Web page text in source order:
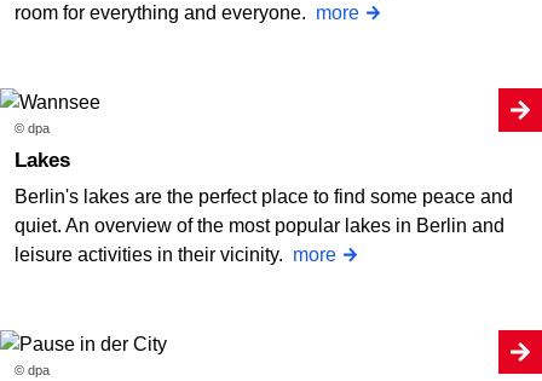
room for everything and everyone. more
© dpa
Lakes
Berlin's lakes are the perfect place to find some peace and
quiet. An overview of the most popular lakes in Berlin and
leisure activities in their vicinity. more
© dpa